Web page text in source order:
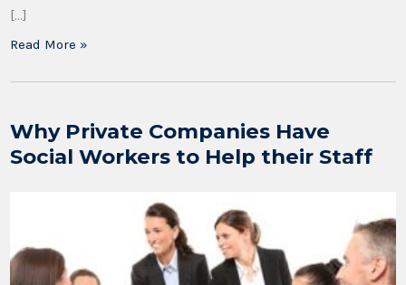
[…]
Read More »
Why Private Companies Have
Social Workers to Help their Staff